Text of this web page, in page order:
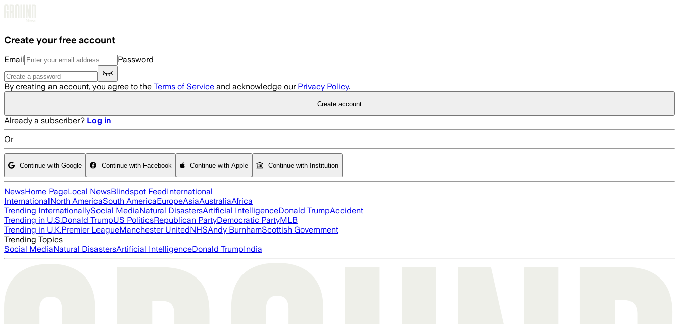
Create your free account
Email Password
By creating an account, you agree to the Terms of Service and acknowledge our Privacy Policy.
Create account
Already a subscriber? Log in
Or
Continue with Google Continue with Facebook Continue with Apple Continue with Institution
NewsHome PageLocal NewsBlindspot FeedInternational
InternationalNorth AmericaSouth AmericaEuropeAsiaAustraliaAfrica
Trending InternationallySocial MediaNatural DisastersArtificial IntelligenceDonald TrumpAccident
Trending in U.S.Donald TrumpUS PoliticsRepublican PartyDemocratic PartyMLB
Trending in U.K.Premier LeagueManchester UnitedNHSAndy BurnhamScottish Government
Trending Topics
Social MediaNatural DisastersArtificial IntelligenceDonald TrumpIndia